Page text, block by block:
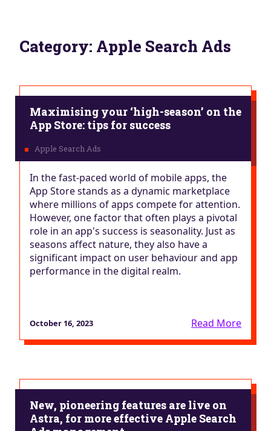
Category: Apple Search Ads
Maximising your ‘high-season’ on the
App Store: tips for success
In the fast-paced world of mobile apps, the
App Store stands as a dynamic marketplace
where millions of apps compete for attention.
However, one factor that often plays a pivotal
role in an app's success is seasonality. Just as
seasons affect nature, they also have a
significant impact on user behaviour and app
performance in the digital realm.
October 16, 2023 Read More
New, pioneering features are live on
Astra, for more effective Apple Search